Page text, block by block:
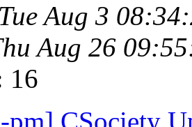
Tue Aug 3
Aug 26
16